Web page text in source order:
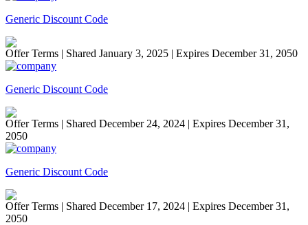
Generic Discount Code
Offer Terms | Shared January 3, 2025 | Expires December 31, 2050
Generic Discount Code
Offer Terms | Shared December 24, 2024 | Expires December 31,
2050
Generic Discount Code
Offer Terms | Shared December 17, 2024 | Expires December 31,
2050